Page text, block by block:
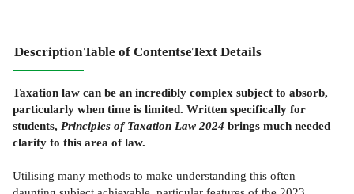
DescriptionTable of ContentseText Details
Taxation law can be an incredibly complex subject to absorb,
particularly when time is limited. Written specifically for
students, Principles of Taxation Law 2024 brings much needed
clarity to this area of law.
Utilising many methods to make understanding this often